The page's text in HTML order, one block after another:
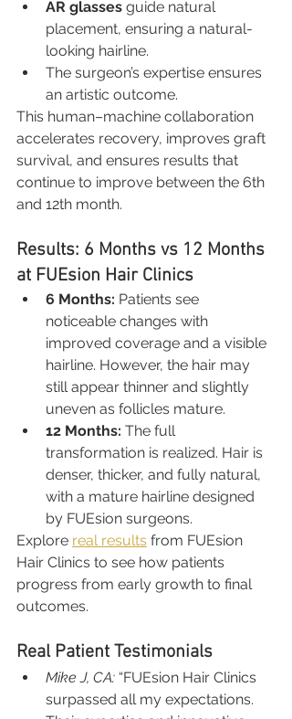
AR glasses guide natural
placement, ensuring a natural-
looking hairline.
The surgeon’s expertise ensures
an artistic outcome.
This human–machine collaboration
accelerates recovery, improves graft
survival, and ensures results that
continue to improve between the 6th
and 12th month.
Results: 6 Months vs 12 Months
at FUEsion Hair Clinics
6 Months: Patients see
noticeable changes with
improved coverage and a visible
hairline. However, the hair may
still appear thinner and slightly
uneven as follicles mature.
12 Months: The full
transformation is realized. Hair is
denser, thicker, and fully natural,
with a mature hairline designed
by FUEsion surgeons.
Explore real results from FUEsion
Hair Clinics to see how patients
progress from early growth to final
outcomes.
Real Patient Testimonials
Mike J, CA: “FUEsion Hair Clinics
surpassed all my expectations.